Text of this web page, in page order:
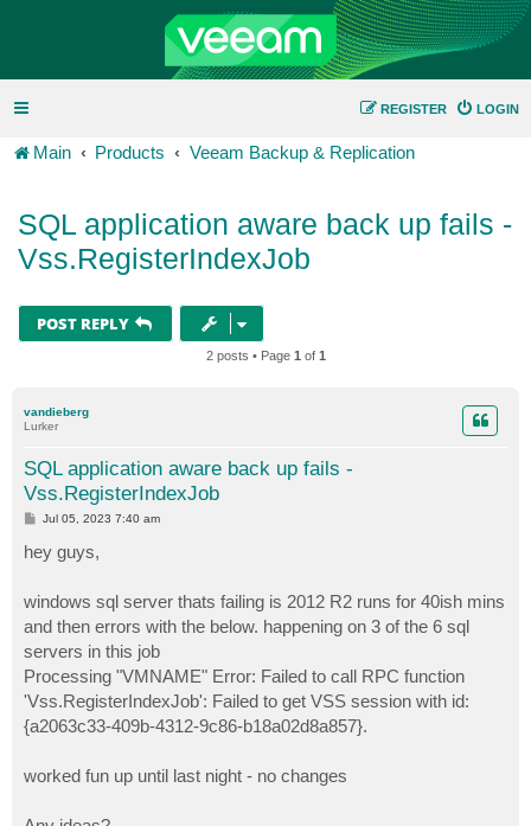
LOGIN
REGISTER
Main Products Veeam Backup & Replication
SQL application aware back up fails -
Vss.RegisterIndexJob
POST REPLY
2 posts • Page 1 of 1
vandieberg
Lurker
SQL application aware back up fails -
Vss.RegisterIndexJob
P
t
Jul 05, 2023 7:40 am
hey guys,
windows sql server thats failing is 2012 R2 runs for 40ish mins
and then errors with the below. happening on 3 of the 6 sql
servers in this job
Processing "VMNAME" Error: Failed to call RPC function
'Vss.RegisterIndexJob': Failed to get VSS session with id:
{a2063c33-409b-4312-9c86-b18a02d8a857}.
worked fun up until last night - no changes